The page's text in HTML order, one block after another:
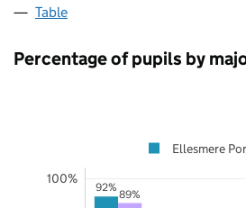
Table
Percentage of pupils by
92% 89%
100%
Ellesmere